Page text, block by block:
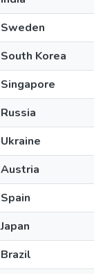
Sweden
South Korea
Singapore
Russia
Ukraine
Austria
Spain
Japan
Brazil